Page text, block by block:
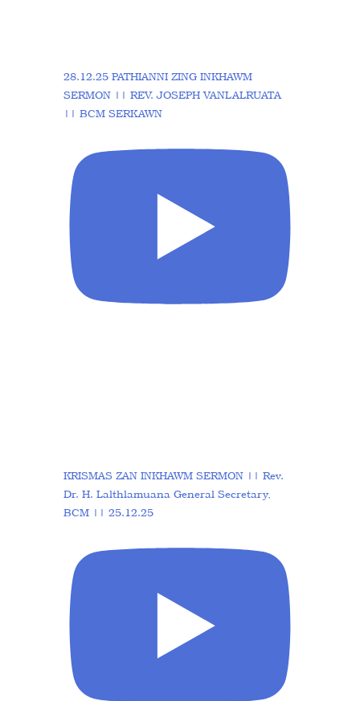
28.12.25 PATHIANNI ZING INKHAWM
SERMON || REV. JOSEPH VANLALRUATA
|| BCM SERKAWN
KRISMAS ZAN INKHAWM SERMON || Rev.
Dr. H. Lalthlamuana General Secretary,
BCM || 25.12.25